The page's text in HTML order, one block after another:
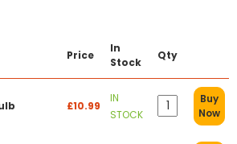
Price
In
Stock
Qty
£10.99
IN
STOCK
Buy
Now